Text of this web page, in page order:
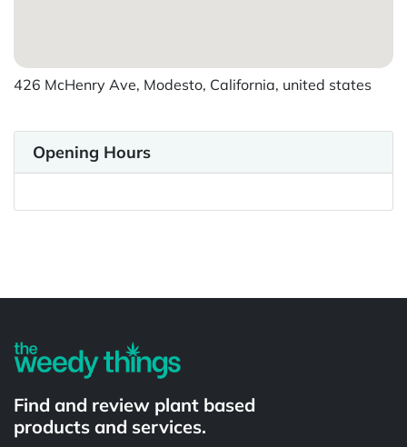
426 McHenry Ave, Modesto, California, united states
Opening Hours
Find and review plant based
products and services.